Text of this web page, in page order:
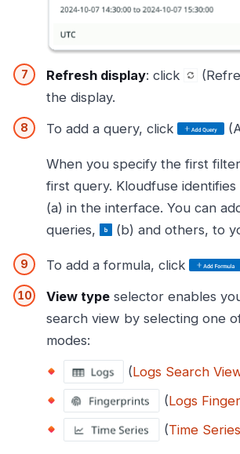
Refresh display: click
the display.
To add a query, click
When you specify the first
first query. Kloudfuse
(a) in the interface. You can
queries,
(b) and others, to
To add a formula, click
View type selector enables
search view by selecting one
modes:
(Logs Search
(Logs
(Time Series